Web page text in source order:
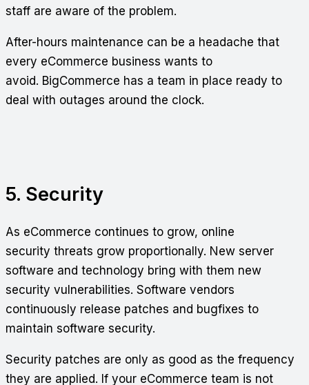
staff are aware of the problem.
After-hours maintenance can be a headache that
every eCommerce business wants to
avoid. BigCommerce has a team in place ready to
deal with outages around the clock.
5. Security
As eCommerce continues to grow, online
security threats grow proportionally. New server
software and technology bring with them new
security vulnerabilities. Software vendors
continuously release patches and bugfixes to
maintain software security.
Security patches are only as good as the frequency
they are applied. If your eCommerce team is not